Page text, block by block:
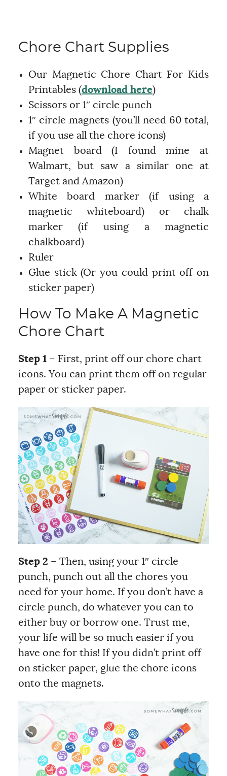
Chore Chart Supplies
Our Magnetic Chore Chart For Kids
Printables (download here)
Scissors or 1″ circle punch
1″ circle magnets (you’ll need 60 total,
if you use all the chore icons)
Magnet board (I found mine at
Walmart, but saw a similar one at
Target and Amazon)
White board marker (if using a
magnetic whiteboard) or chalk
marker (if using a magnetic
chalkboard)
Ruler
Glue stick (Or you could print off on
sticker paper)
How To Make A Magnetic
Chore Chart
Step 1– First, print off our chore chart
icons. You can print them off on regular
paper or sticker paper.
Step 2 – Then, using your 1″ circle
punch, punch out all the chores you
need for your home. If you don’t have a
circle punch, do whatever you can to
either buy or borrow one. Trust me,
your life will be so much easier if you
have one for this! If you didn’t print off
on sticker paper, glue the chore icons
onto the magnets.